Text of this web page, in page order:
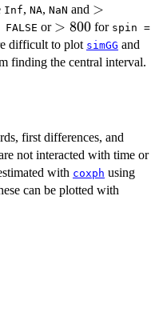
Inf, NA, NaN and >
1000000
>
or >
800
> 800for spin =
difficult to plot simGG and
finding the central interval.
first differences, and
not interacted with time or
with coxph using
can be plotted with